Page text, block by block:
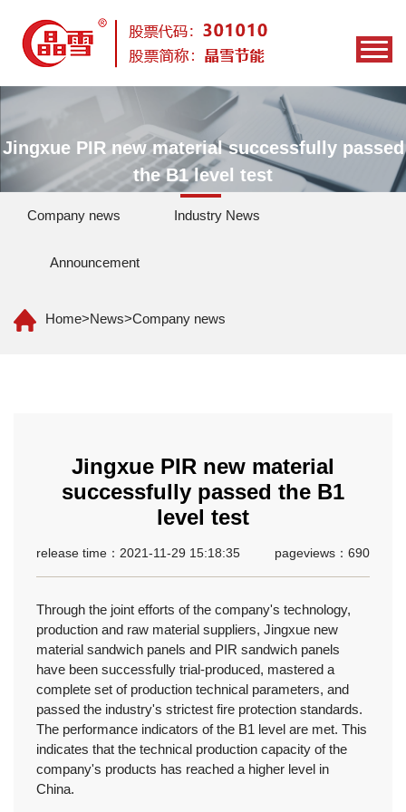
Jingxue PIR new material successfully passed
the B1 level test
Company news Industry News
Announcement
Home>News>Company news
Jingxue PIR new material
successfully passed the B1
level test
release time：2021-11-29 15:18:35 pageviews：690
Through the joint efforts of the company's technology,
production and raw material suppliers, Jingxue new
material sandwich panels and PIR sandwich panels
have been successfully trial-produced, mastered a
complete set of production technical parameters, and
passed the industry's strictest fire protection standards.
The performance indicators of the B1 level are met. This
indicates that the technical production capacity of the
company's products has reached a higher level in
China.